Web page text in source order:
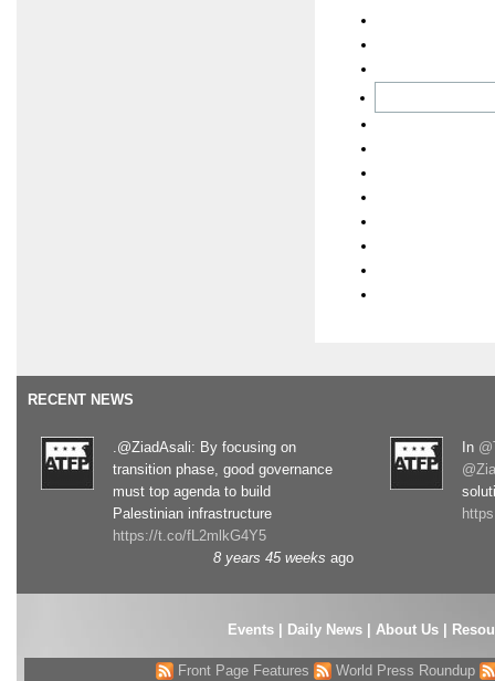
RECENT NEWS
.@ZiadAsali: By focusing on
transition phase, good governance
must top agenda to build
Palestinian infrastructure
https://t.co/fL2mlkG4Y5
8 years 45 weeks ago
In
Events| Daily News About Us
Front Page Features World Press Roundup